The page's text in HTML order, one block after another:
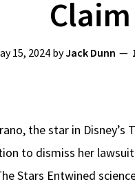
Claim
15, 2024 byJack Dunn
the star in
to dismiss her
Stars Entwined